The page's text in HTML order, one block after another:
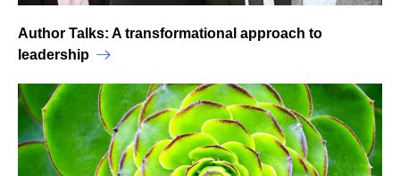
Author Talks: A transformational approach to
leadership